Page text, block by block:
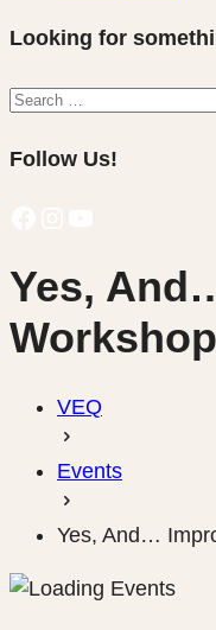
Looking for
Search
Follow Us!
Yes,
VEQ
Events
Yes, And…